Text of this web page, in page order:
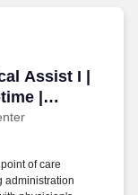
Assist I |
|
Assist I | UF
of care
administration